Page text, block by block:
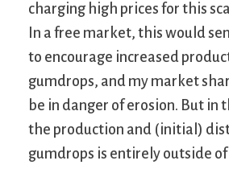
charging high prices for this
In a free market, this would
to encourage increased
gumdrops, and my market
be in danger of erosion. But in
the production and (initial)
gumdrops is entirely outside of